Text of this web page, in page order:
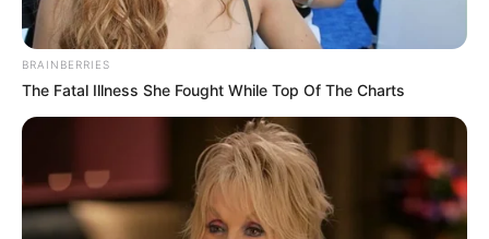
BRAINBERRIES
The Fatal Illness She Fought While Top Of The Charts